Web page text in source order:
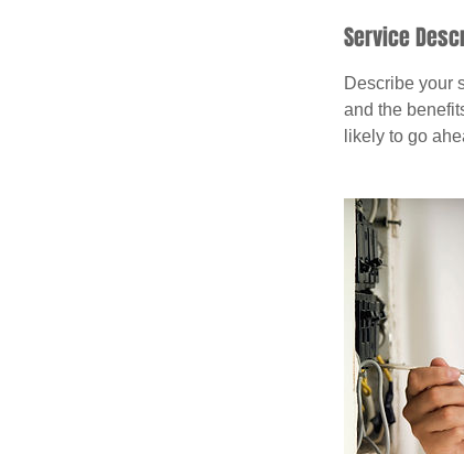
Service
Describe your
and the
likely to go